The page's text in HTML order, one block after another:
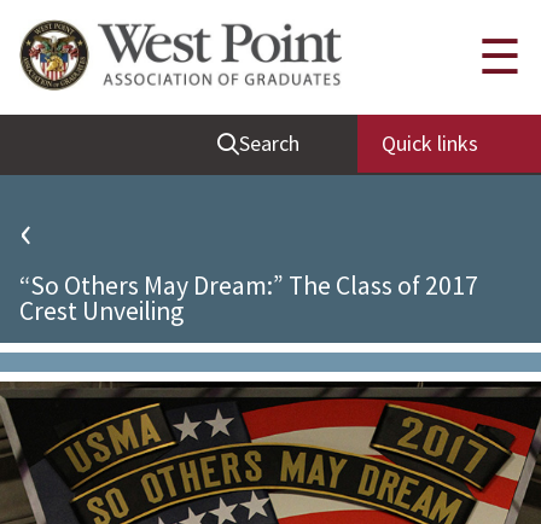
Quick Links
Be Thou at Peace
Find a Grad
Sallyport
Grad News
Profile Updates
Classes
Societies
Support West Point
Search Quick links
☰
‹
“So Others May Dream:” The Class of 2017
Crest Unveiling